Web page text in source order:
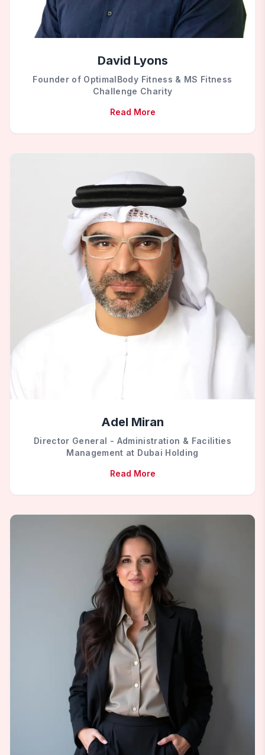
David Lyons
Founder of OptimalBody Fitness & MS Fitness
Challenge Charity
Read More
Adel Miran
Director General - Administration & Facilities
Management at Dubai Holding
Read More